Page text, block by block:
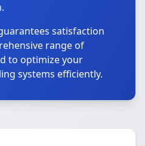
satisfaction
range of
to optimize your
systems efficiently.